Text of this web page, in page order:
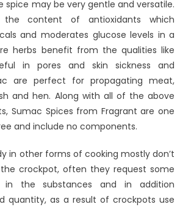
Healthy
Food
spice may be very gentle and versatile.
the content of antioxidants which
and moderates glucose levels in a
herbs benefit from the qualities like
in pores and skin sickness and
are perfect for propagating meat,
and hen. Along with all of the above
Sumac Spices from Fragrant are one
and include no components.
in other forms of cooking mostly don’t
crockpot, often they request some
in the substances and in addition
quantity, as a result of crockpots use